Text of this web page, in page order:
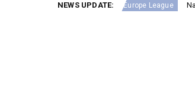
NEWS UPDATE:
Europe League Napoli